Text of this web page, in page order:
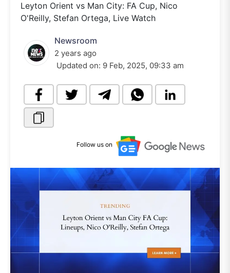
Leyton Orient vs Man City: FA Cup, Nico
O'Reilly, Stefan Ortega, Live Watch
Newsroom
2 years ago
Updated on: 9 Feb, 2025, 09:33 am
Follow us on